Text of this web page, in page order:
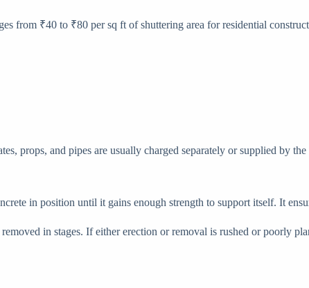
from ₹40 to ₹80 per sq ft of shuttering area for residential
props, and pipes are usually charged separately or supplied by the
in position until it gains enough strength to support itself. It
in stages. If either erection or removal is rushed or poorly